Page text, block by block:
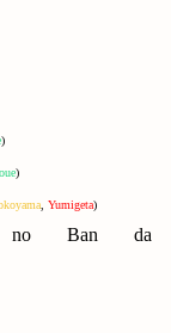
)
)
Yumigeta)
no Ban da